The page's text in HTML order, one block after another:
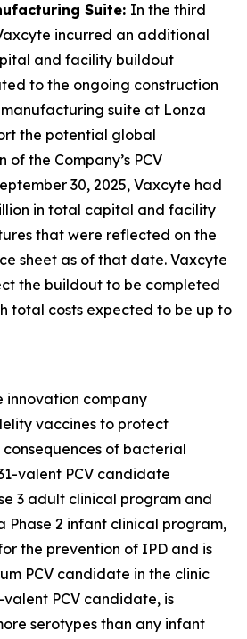
Suite: In the third
incurred an additional
and facility buildout
to the ongoing construction
suite at Lonza
the potential global
the Company’s PCV
30, 2025, Vaxcyte had
in total capital and facility
that were reflected on the
sheet as of that date. Vaxcyte
the buildout to be completed
total costs expected to be up to
innovation company
vaccines to protect
of bacterial
valent PCV candidate
3 adult clinical program and
Phase 2 infant clinical program,
the prevention of IPD and is
PCV candidate in the clinic
PCV candidate, is
serotypes than any infant